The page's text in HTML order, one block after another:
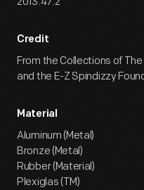
Credit
From the Collections of
and the E-Z Spindizzy
Material
Aluminum (Metal)
Bronze (Metal)
Rubber (Material)
Plexiglas (TM)